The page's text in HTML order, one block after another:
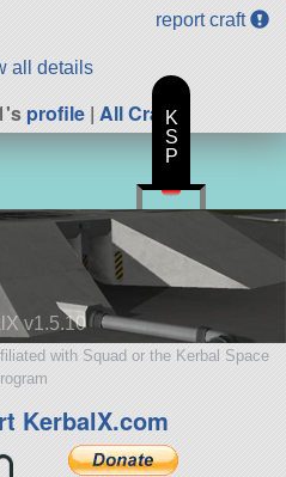
report craft
all details
profile | All Craft
v1.5.10
with Squad or the Kerbal Space
KerbalX.com
K
S
P